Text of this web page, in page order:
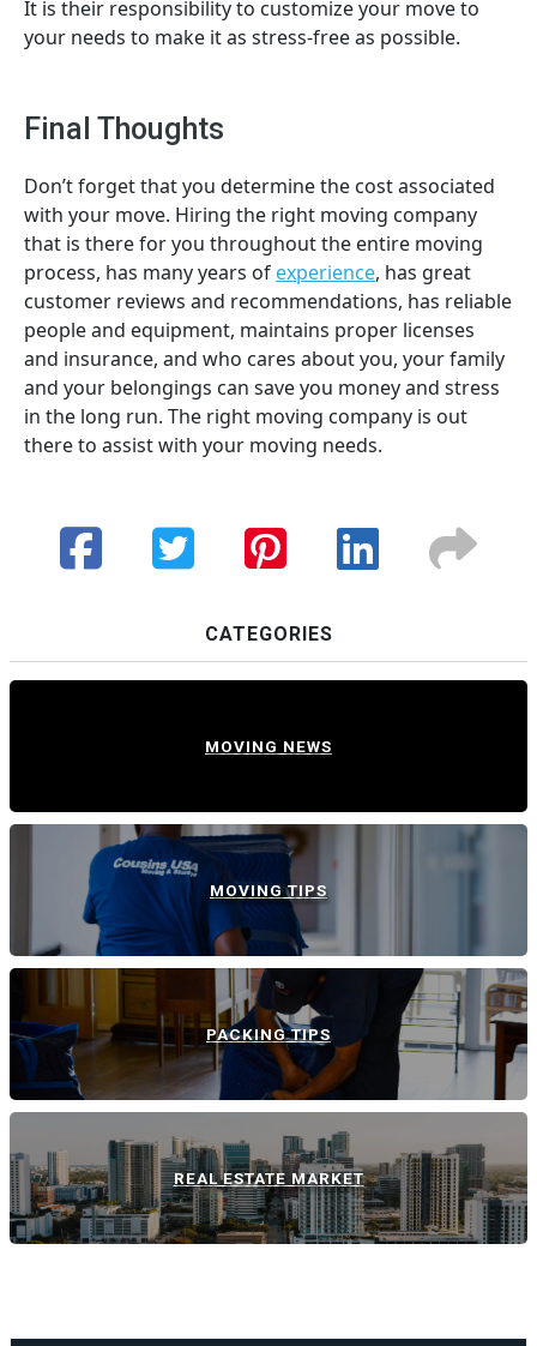
It is their responsibility to customize your move to
your needs to make it as stress-free as possible.
Final Thoughts
Don’t forget that you determine the cost associated
with your move. Hiring the right moving company
that is there for you throughout the entire moving
process, has many years of experience, has great
customer reviews and recommendations, has reliable
people and equipment, maintains proper licenses
and insurance, and who cares about you, your family
and your belongings can save you money and stress
in the long run. The right moving company is out
there to assist with your moving needs.
CATEGORIES
MOVING NEWS
MOVING TIPS
PACKING TIPS
REAL ESTATE MARKET